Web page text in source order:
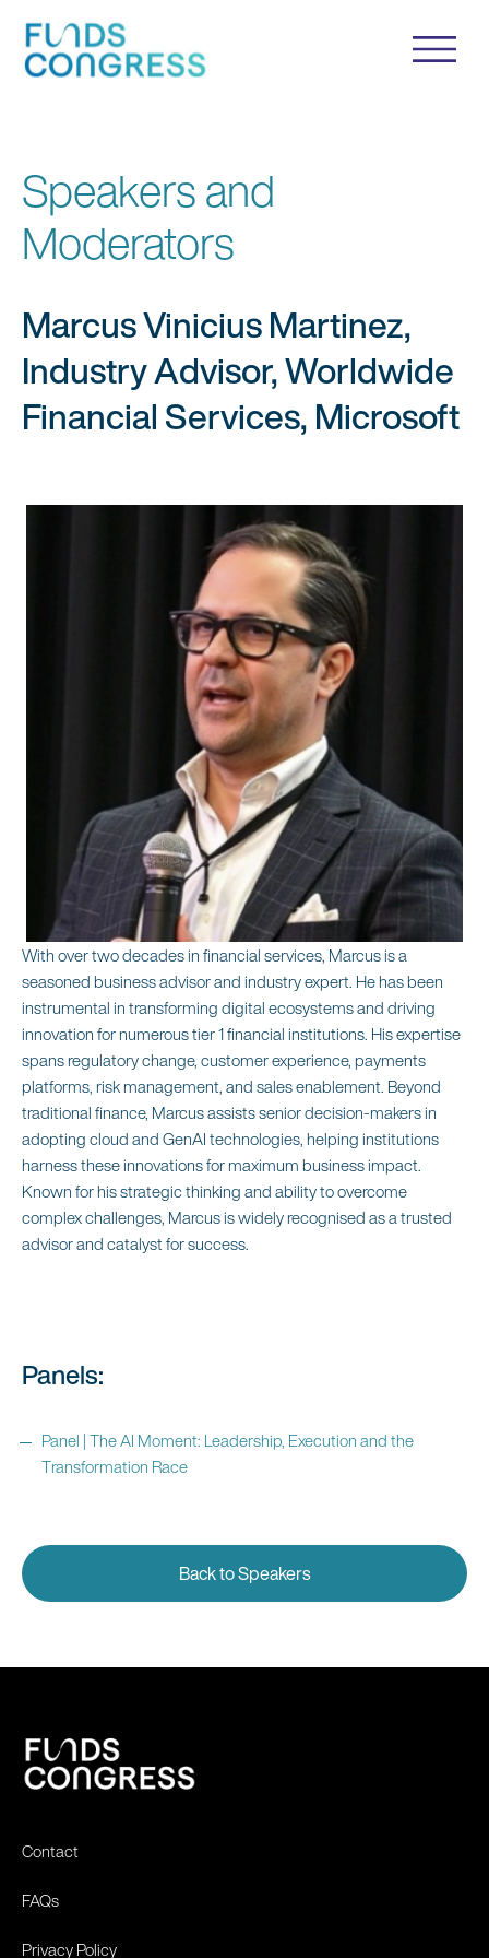
Speakers and
Moderators
Marcus Vinicius Martinez,
Industry Advisor, Worldwide
Financial Services, Microsoft
With over two decades in financial services, Marcus is a
seasoned business advisor and industry expert. He has been
instrumental in transforming digital ecosystems and driving
innovation for numerous tier 1 financial institutions. His expertise
spans regulatory change, customer experience, payments
platforms, risk management, and sales enablement. Beyond
traditional finance, Marcus assists senior decision-makers in
adopting cloud and GenAI technologies, helping institutions
harness these innovations for maximum business impact.
Known for his strategic thinking and ability to overcome
complex challenges, Marcus is widely recognised as a trusted
advisor and catalyst for success.
Panels:
Panel | The AI Moment: Leadership, Execution and the
Transformation Race
Back to Speakers
Contact
FAQs
Privacy Policy